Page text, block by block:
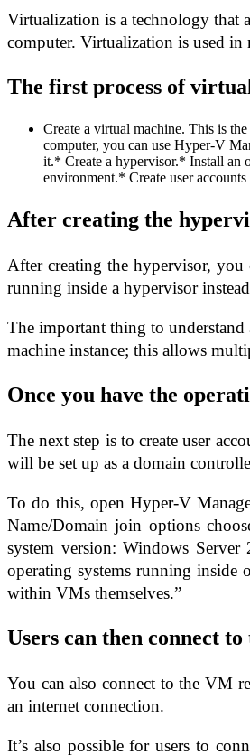
Virtualization is a technology that
computer. Virtualization is used in
The first process of
Create a virtual machine. This is
computer, you can use Hyper-V
it.* Create a hypervisor.* Install an
environment.* Create user accounts
After creating the
After creating the hypervisor, you
running inside a hypervisor
The important thing to understand
machine instance; this allows
Once you have the
The next step is to create user
will be set up as a domain
To do this, open Hyper-V
Name/Domain join options
system version: Windows
operating systems running inside
within VMs themselves.”
Users can then connect
You can also connect to the VM
an internet connection.
It’s also possible for users to